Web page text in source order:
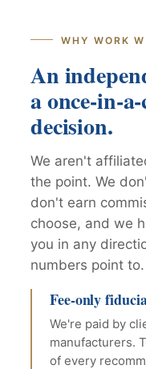
WHY WORK
An
a once-in-
decision.
We aren't
the point. We
don't earn
choose, and we
you in any
numbers point to.
Fee-only
We're paid by
manufacturers.
of every